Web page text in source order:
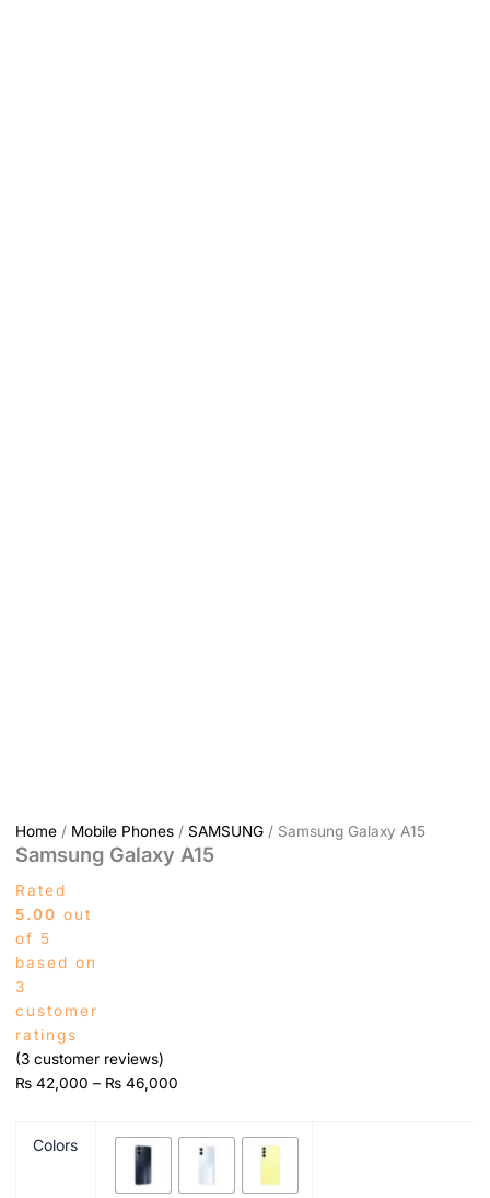
Home/ Mobile Phones/ SAMSUNG/ Samsung Galaxy A15
Samsung Galaxy A15
Rated
5.00 out
of 5
based on
3
customer
ratings
(3customer reviews)
₨42,000 – ₨46,000
Colors